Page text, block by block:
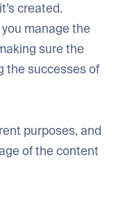
created.
manage the
sure the
the successes of
purposes, and
of the content